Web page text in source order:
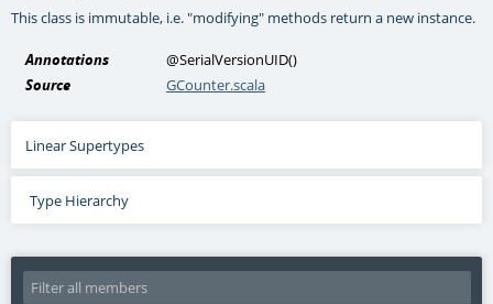
This class is immutable, i.e. "modifying" methods return a new instance.
Annotations @SerialVersionUID()
Source
GCounter.scala
Linear Supertypes
Type Hierarchy